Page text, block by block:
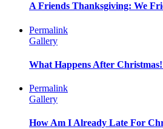
A Friends Thanksgiving: We
Permalink
Gallery
What Happens After
Permalink
Gallery
How Am I Already Late For